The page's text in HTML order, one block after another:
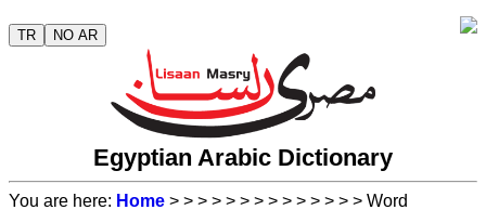
TR NO AR
Egyptian Arabic Dictionary
You are here: Home > > > > > > > > > > > > > > Word